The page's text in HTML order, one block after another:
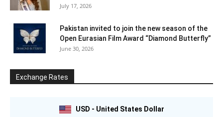
July 17, 2026
Pakistan invited to join the new season of the
Open Eurasian Film Award “Diamond Butterfly”
June 30, 2026
Exchange Rates
USD - United States Dollar